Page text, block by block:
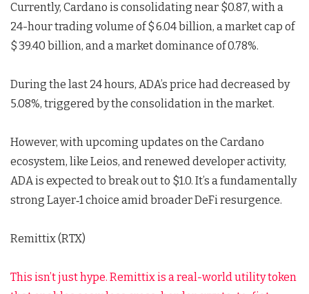
Currently, Cardano is consolidating near $0.87, with a
24-hour trading volume of $ 6.04 billion, a market cap of
$ 39.40 billion, and a market dominance of 0.78%.
During the last 24 hours, ADA’s price had decreased by
5.08%, triggered by the consolidation in the market.
However, with upcoming updates on the Cardano
ecosystem, like Leios, and renewed developer activity,
ADA is expected to break out to $1.0. It’s a fundamentally
strong Layer‑1 choice amid broader DeFi resurgence.
Remittix (RTX)
This isn’t just hype. Remittix is a real-world utility token